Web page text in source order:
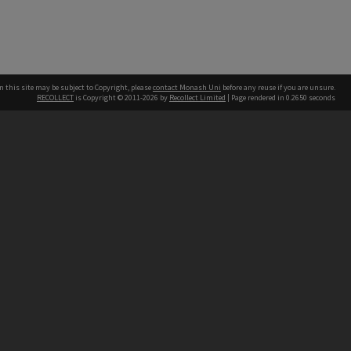
this site may be subject to Copyright, pleasecontact Monash Uni before any reuse if you are unsure.
RECOLLECT is Copyright © 2011-2026 by Recollect Limited | Page rendered in 0.2650 seconds